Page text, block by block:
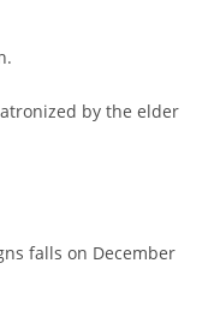
by the elder
falls on December